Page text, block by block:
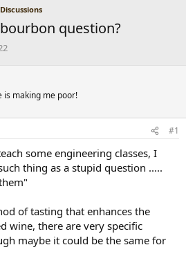
question?
is making me poor!
#1
some engineering classes, I
thing as a stupid question .....
of tasting that enhances the
wine, there are very specific
maybe it could be the same for